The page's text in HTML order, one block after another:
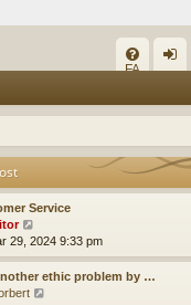
FA
Q
in
Service
i
e
w
t
29, 2024 9:33 pm
ethic problem by …